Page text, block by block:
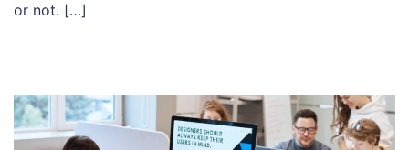
or not. […]